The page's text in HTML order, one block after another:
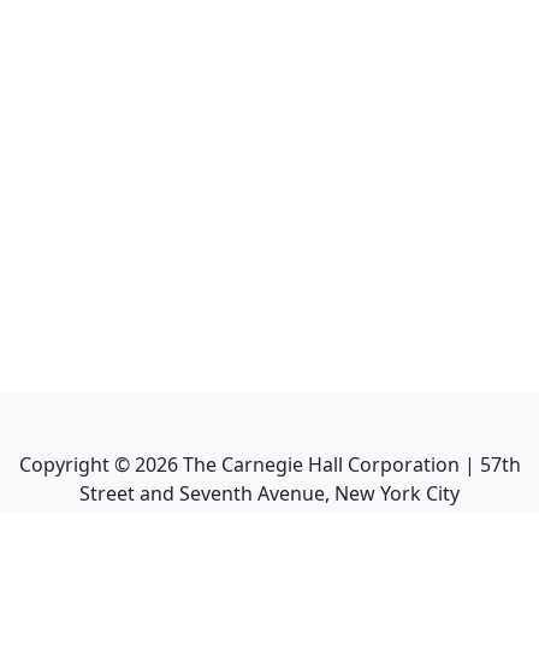
Copyright ©2026The Carnegie Hall Corporation | 57th
Street and Seventh Avenue, New York City